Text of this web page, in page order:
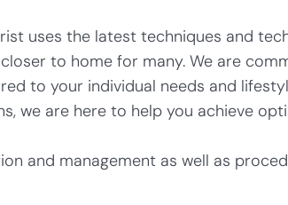
uses the latest techniques and
to home for many. We are
to your individual needs and
we are here to help you achieve
and management as well as